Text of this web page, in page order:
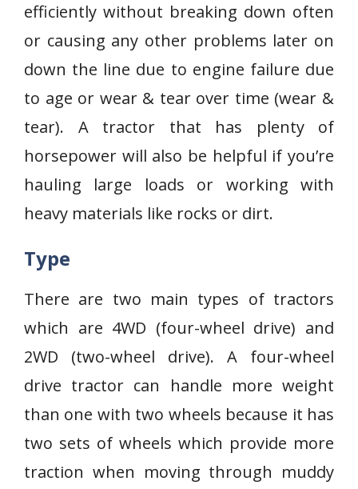
efficiently without breaking down often
or causing any other problems later on
down the line due to engine failure due
to age or wear & tear over time (wear &
tear). A tractor that has plenty of
horsepower will also be helpful if you’re
hauling large loads or working with
heavy materials like rocks or dirt.
Type
There are two main types of tractors
which are 4WD (four-wheel drive) and
2WD (two-wheel drive). A four-wheel
drive tractor can handle more weight
than one with two wheels because it has
two sets of wheels which provide more
traction when moving through muddy